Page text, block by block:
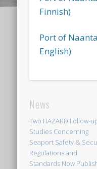
Finnish)
Port of
English)
News
Two HAZARD Follow-
Studies Concerning
Seaport Safety &
Regulations and
Standards Now